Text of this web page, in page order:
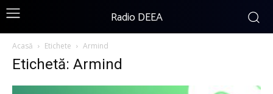
Radio DEEA
Acasă Etichete Armind
Etichetă: Armind